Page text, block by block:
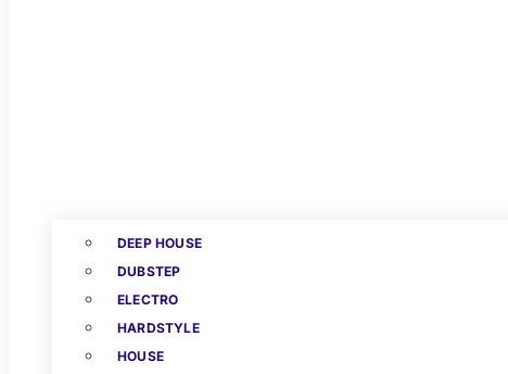
DEEP HOUSE
DUBSTEP
ELECTRO
HARDSTYLE
HOUSE